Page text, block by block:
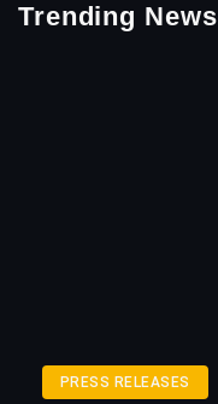
Trending News
PRESS RELEASES